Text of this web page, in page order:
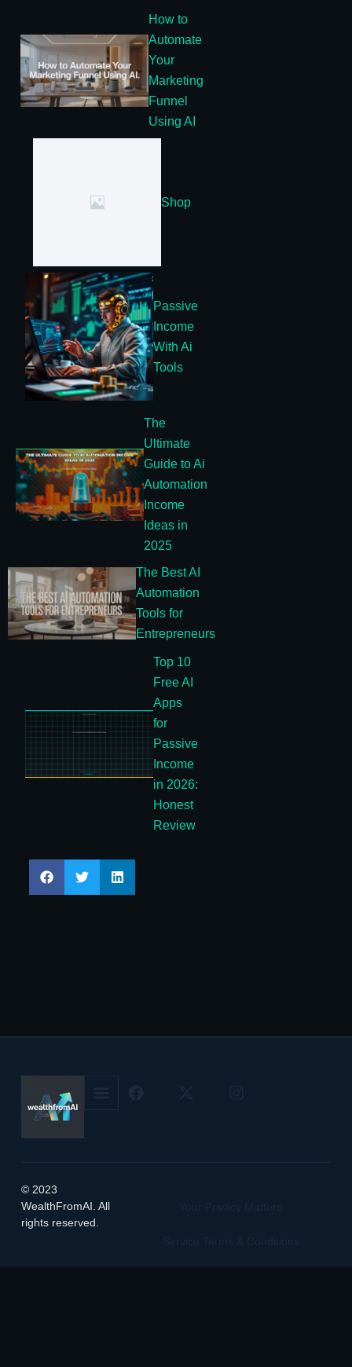
How to
Automate
Your
Marketing
Funnel
Using AI
Shop
Passive
Income
With Ai
Tools
The
Ultimate
Guide to Ai
Automation
Income
Ideas in
2025
The Best AI
Automation
Tools for
Entrepreneurs
Top 10
Free AI
Apps
for
Passive
Income
in 2026:
Honest
Review
© 2023
WealthFromAI. All
rights reserved.